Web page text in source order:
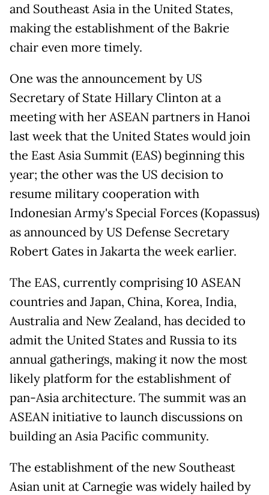
and Southeast Asia in the United States,
making the establishment of the Bakrie
chair even more timely.
One was the announcement by US
Secretary of State Hillary Clinton at a
meeting with her ASEAN partners in Hanoi
last week that the United States would join
the East Asia Summit (EAS) beginning this
year; the other was the US decision to
resume military cooperation with
Indonesian Army's Special Forces (Kopassus)
as announced by US Defense Secretary
Robert Gates in Jakarta the week earlier.
The EAS, currently comprising 10 ASEAN
countries and Japan, China, Korea, India,
Australia and New Zealand, has decided to
admit the United States and Russia to its
annual gatherings, making it now the most
likely platform for the establishment of
pan-Asia architecture. The summit was an
ASEAN initiative to launch discussions on
building an Asia Pacific community.
The establishment of the new Southeast
Asian unit at Carnegie was widely hailed by